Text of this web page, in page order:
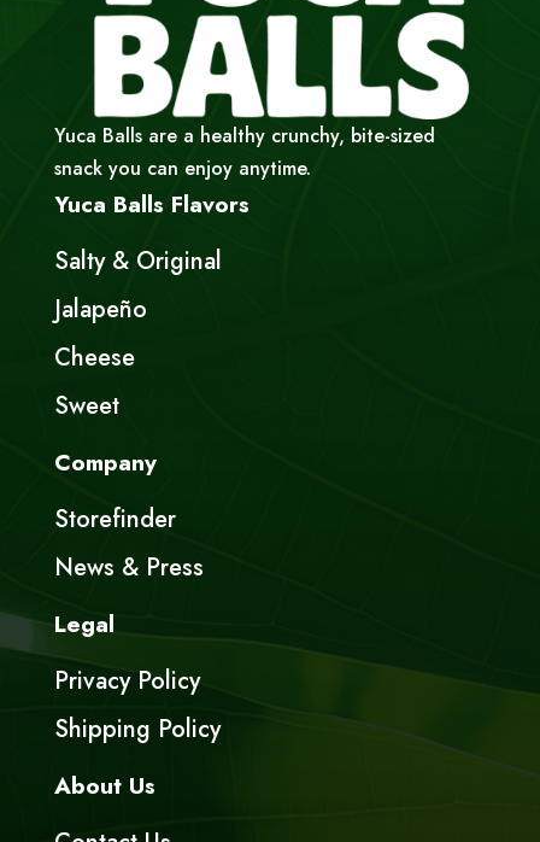
Yuca Balls are a healthy crunchy, bite-sized
snack you can enjoy anytime.
Yuca Balls Flavors
Salty & Original
Jalapeño
Cheese
Sweet
Company
Storefinder
News & Press
Legal
Privacy Policy
Shipping Policy
About Us